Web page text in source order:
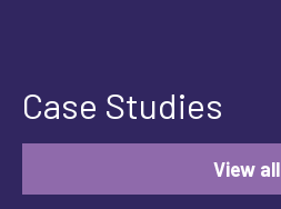
Case Studies
View all